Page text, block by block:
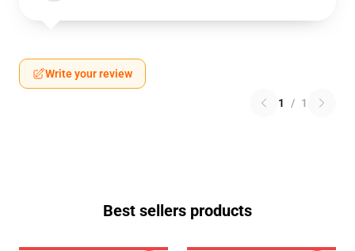
Write your review
1 / 1
Best sellers products